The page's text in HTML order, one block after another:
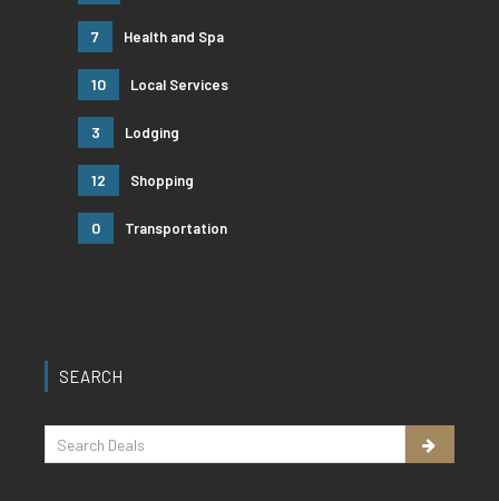
7 Health and Spa
10 Local Services
3 Lodging
12 Shopping
0 Transportation
SEARCH